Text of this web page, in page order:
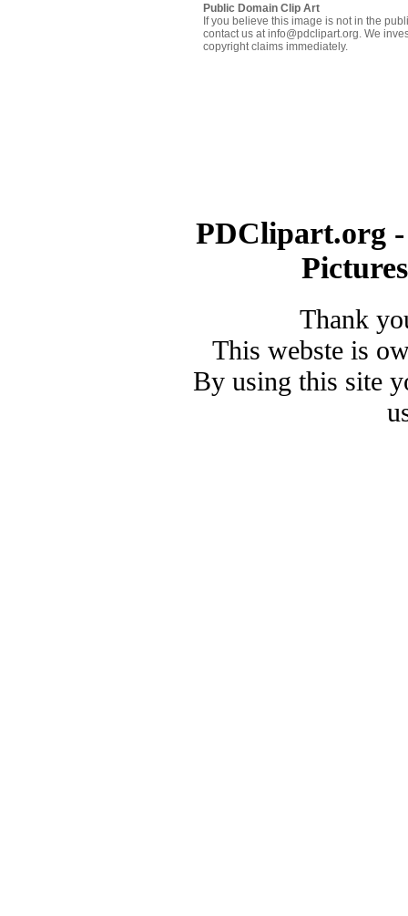
Public Domain Clip Art
If you believe this image is not in the
contact us at info@pdclipart.org. We
copyright claims immediately.
PDClipart.org
Thank
This webste is
By using this site